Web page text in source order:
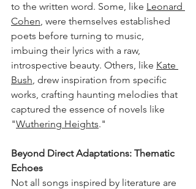
to the written word. Some, like Leonard
Cohen, were themselves established
poets before turning to music,
imbuing their lyrics with a raw,
introspective beauty. Others, like Kate
Bush, drew inspiration from specific
works, crafting haunting melodies that
captured the essence of novels like
"Wuthering Heights."
Beyond Direct Adaptations: Thematic
Echoes
Not all songs inspired by literature are